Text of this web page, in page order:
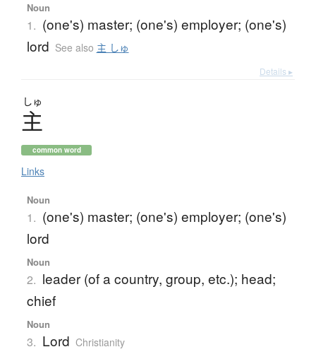
Noun
1. (one's) master; (one's) employer; (one's)
lord See also 主 しゅ
Details ▸
しゅ
主
common word
Links
Noun
1. (one's) master; (one's) employer; (one's)
lord
Noun
2. leader (of a country, group, etc.); head;
chief
Noun
3. Lord Christianity